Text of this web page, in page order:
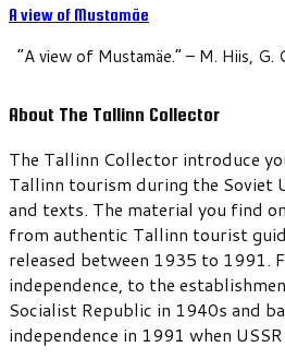
A view of Mustamäe
“A view of Mustamäe.” – M. Hiis, G.
About The Tallinn Collector
The Tallinn Collector introduce
Tallinn tourism during the Soviet
and texts. The material you find
from authentic Tallinn tourist
released between 1935 to 1991.
independence, to the
Socialist Republic in 1940s and
independence in 1991 when